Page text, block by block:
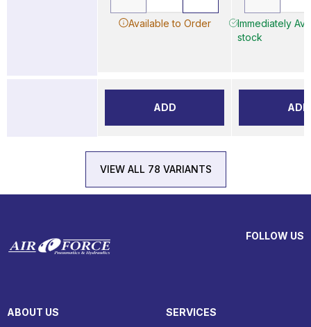
Available to Order
ADD
Immediately
stock
ADD
VIEW ALL 78 VARIANTS
FOLLOW US
ABOUT US SERVICES